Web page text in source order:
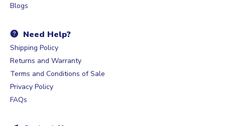
Blogs
Need Help?
Shipping Policy
Returns and Warranty
Terms and Conditions of Sale
Privacy Policy
FAQs